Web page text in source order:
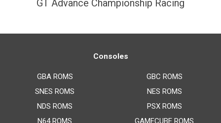
GT Advance Championship Racing
Consoles
GBA ROMS
SNES ROMS
NDS ROMS
N64 ROMS
GBC ROMS
NES ROMS
PSX ROMS
GAMECUBE ROMS